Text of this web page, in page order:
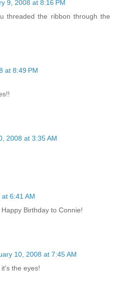
9, 2008 at 8:16 PM
threaded the ribbon through the
at 8:49 PM
2008 at 3:35 AM
6:41 AM
Birthday to Connie!
10, 2008 at 7:45 AM
the eyes!